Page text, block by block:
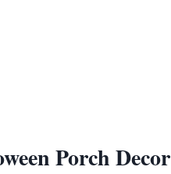
Porch Decor